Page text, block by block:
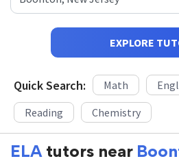
EXPLORE
Quick Search: Math
Reading
Chemistry
ELAtutors near